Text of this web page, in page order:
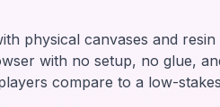
physical canvases and
with no setup, no glue,
compare to a low-